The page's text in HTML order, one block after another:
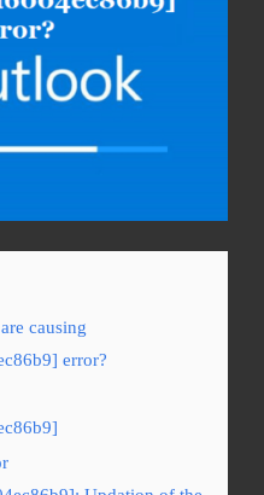
causing
error?